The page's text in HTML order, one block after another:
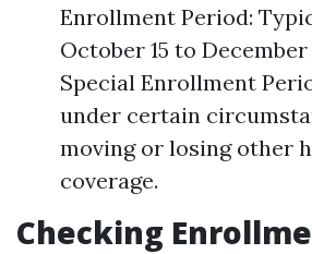
Enrollment Period:
October 15 to December
Special Enrollment
under certain
moving or losing other
coverage.
Checking